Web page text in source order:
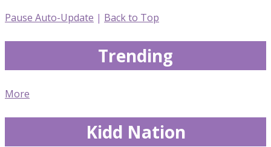
Pause Auto-Update | Back to Top
Trending
More
Kidd Nation